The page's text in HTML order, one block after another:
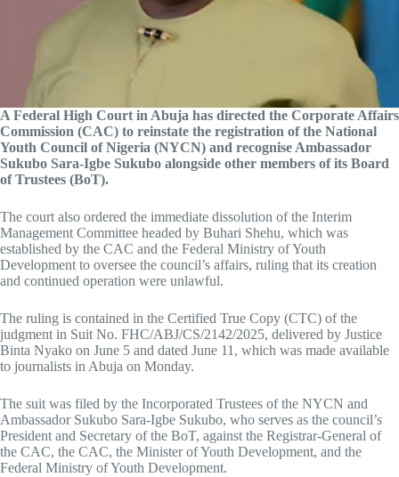
A Federal High Court in Abuja has directed the Corporate Affairs
Commission (CAC) to reinstate the registration of the National
Youth Council of Nigeria (NYCN) and recognise Ambassador
Sukubo Sara-Igbe Sukubo alongside other members of its Board
of Trustees (BoT).
The court also ordered the immediate dissolution of the Interim
Management Committee headed by Buhari Shehu, which was
established by the CAC and the Federal Ministry of Youth
Development to oversee the council’s affairs, ruling that its creation
and continued operation were unlawful.
The ruling is contained in the Certified True Copy (CTC) of the
judgment in Suit No. FHC/ABJ/CS/2142/2025, delivered by Justice
Binta Nyako on June 5 and dated June 11, which was made available
to journalists in Abuja on Monday.
The suit was filed by the Incorporated Trustees of the NYCN and
Ambassador Sukubo Sara-Igbe Sukubo, who serves as the council’s
President and Secretary of the BoT, against the Registrar-General of
the CAC, the CAC, the Minister of Youth Development, and the
Federal Ministry of Youth Development.